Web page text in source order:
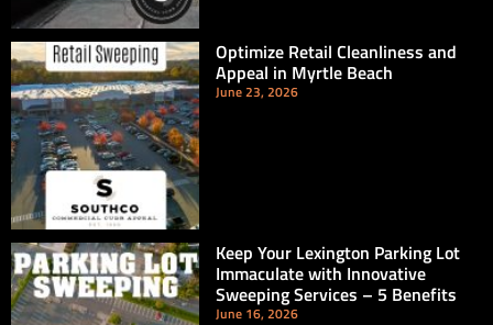
Optimize Retail Cleanliness and
Appeal in Myrtle Beach
June 23, 2026
Keep Your Lexington Parking Lot
Immaculate with Innovative
Sweeping Services – 5 Benefits
June 16, 2026